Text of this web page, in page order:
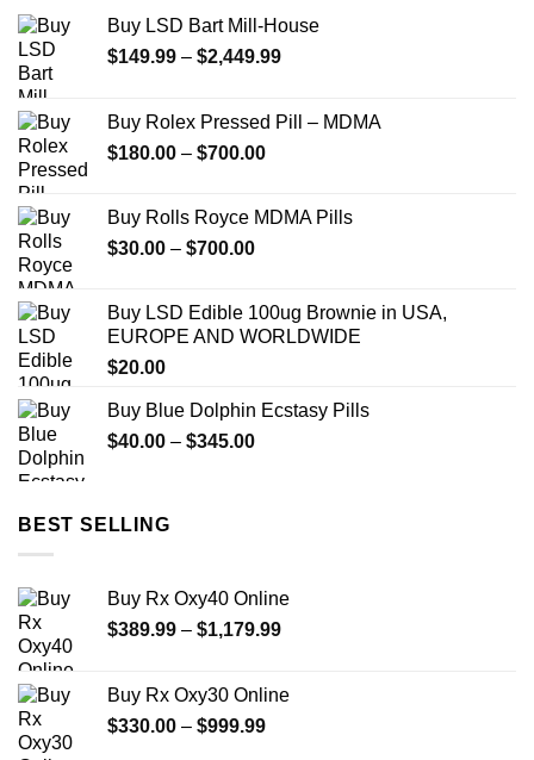
Buy LSD Bart Mill-House
$149.99 – $2,449.99Price
through
Buy Rolex Pressed Pill – MDMA
$180.00 – $700.00Price
through
Buy Rolls Royce MDMA Pills
$30.00 – $700.00Price
through
$700.00
Buy LSD Edible 100ug Brownie in USA,
EUROPE AND WORLDWIDE
$20.00
Buy Blue Dolphin Ecstasy Pills
$40.00 – $345.00Price
BEST SELLING
Buy Rx Oxy40 Online
$389.99 – $1,179.99Price
through
Buy Rx Oxy30 Online
$330.00 – $999.99Price